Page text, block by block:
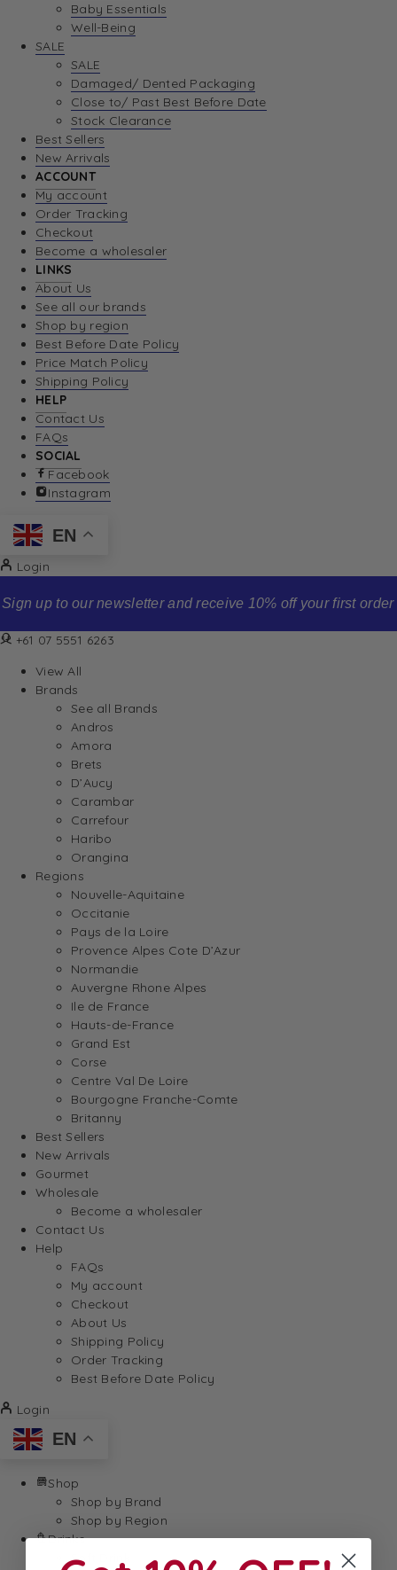
Baby Essentials
Well-Being
SALE
SALE
Damaged/ Dented Packaging
Close to/ Past Best Before Date
Stock Clearance
Best Sellers
New Arrivals
ACCOUNT
My account
Order Tracking
Checkout
Become a wholesaler
LINKS
About Us
See all our brands
Shop by region
Best Before Date Policy
Price Match Policy
Shipping Policy
HELP
Contact Us
FAQs
SOCIAL
Facebook
Instagram
EN
Login
Sign up to our newsletter and receive 10% off your first order
+61 07 5551 6263
View All
Brands
See all Brands
Andros
Amora
Brets
D’Aucy
Carambar
Carrefour
Haribo
Orangina
Regions
Nouvelle-Aquitaine
Occitanie
Pays de la Loire
Provence Alpes Cote D’Azur
Normandie
Auvergne Rhone Alpes
Ile de France
Hauts-de-France
Grand Est
Corse
Centre Val De Loire
Bourgogne Franche-Comte
Britanny
Best Sellers
New Arrivals
Gourmet
Wholesale
Become a wholesaler
Contact Us
Help
FAQs
My account
Checkout
About Us
Shipping Policy
Order Tracking
Best Before Date Policy
Login
EN
Shop
Shop by Brand
Shop by Region
Drinks
Soft Drink